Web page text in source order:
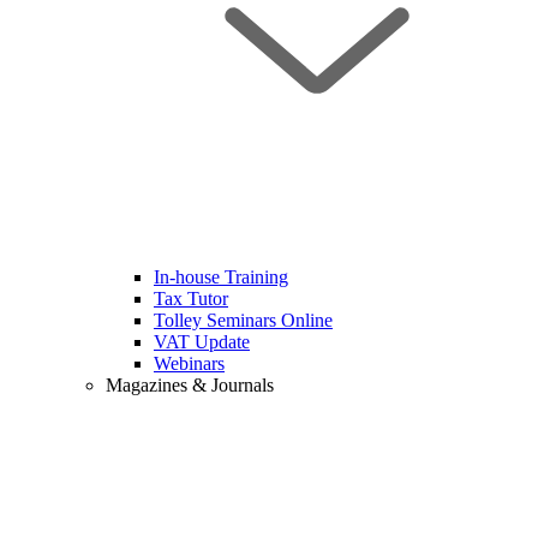
In-house Training
Tax Tutor
Tolley Seminars Online
VAT Update
Webinars
Magazines & Journals